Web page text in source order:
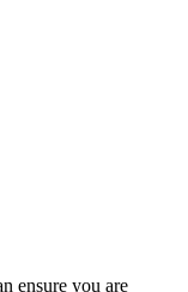
ensure you are